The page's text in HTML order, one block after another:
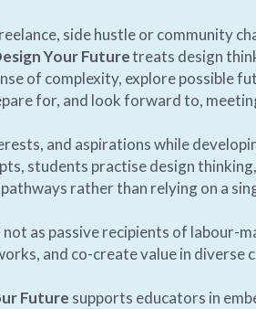
side hustle or community
Your Future treats design
of complexity, explore possible
for, and look forward to,
and aspirations while
students practise design
rather than relying on a
as passive recipients of
and co-create value in diverse
Future supports educators in